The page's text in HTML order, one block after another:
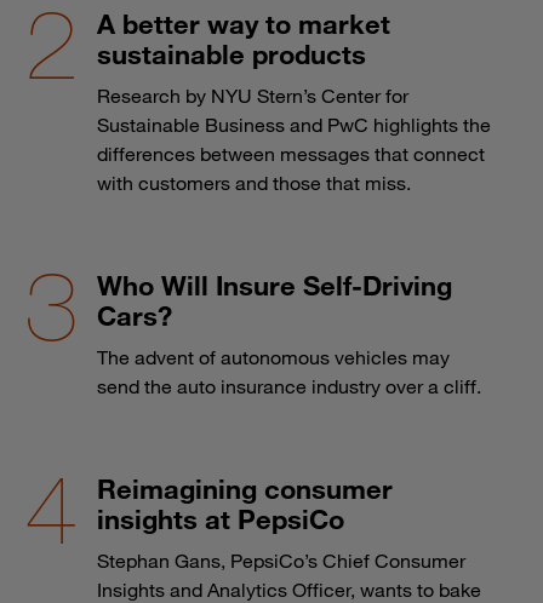
A better way to market
sustainable products
Research by NYU Stern’s Center for
Sustainable Business and PwC highlights the
differences between messages that connect
with customers and those that miss.
Who Will Insure Self-Driving
Cars?
The advent of autonomous vehicles may
send the auto insurance industry over a cliff.
Reimagining consumer
insights at PepsiCo
Stephan Gans, PepsiCo’s Chief Consumer
Insights and Analytics Officer, wants to bake